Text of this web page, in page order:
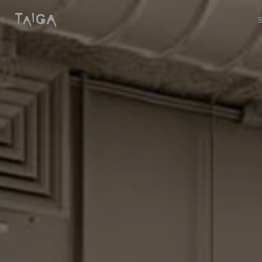
Taiga Concept